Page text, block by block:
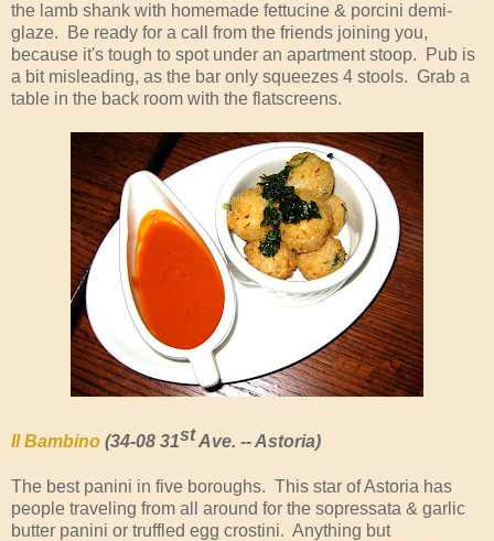
the lamb shank with homemade fettucine & porcini demi-
glaze. Be ready for a call from the friends joining you,
because it's tough to spot under an apartment stoop. Pub is
a bit misleading, as the bar only squeezes 4 stools. Grab a
table in the back room with the flatscreens.
Il Bambino (34-08 31stAve. -- Astoria)
The best panini in five boroughs. This star of Astoria has
people traveling from all around for the sopressata & garlic
butter panini or truffled egg crostini. Anything but